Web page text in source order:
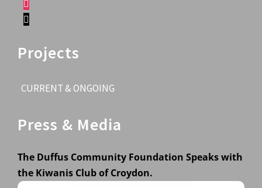
Projects
CURRENT & ONGOING
Press & Media
The Duffus Community Foundation Speaks with
the Kiwanis Club of Croydon.